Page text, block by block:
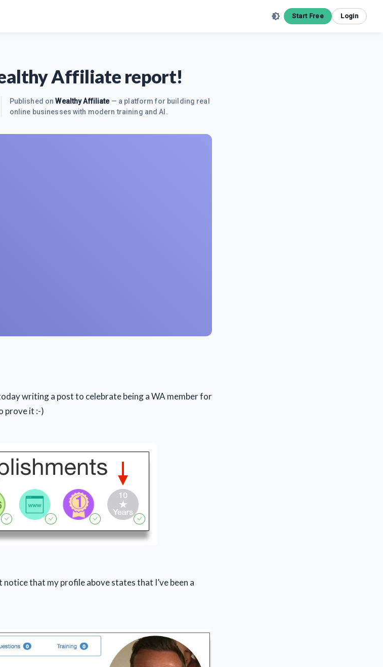
Start Free Login
Affiliate report!
Published onWealthy Affiliate— a platform for building real
online businesses with modern training and AI.
writing a post to celebrate being a WA member for
prove it :-)
that my profile above states that I’ve been a